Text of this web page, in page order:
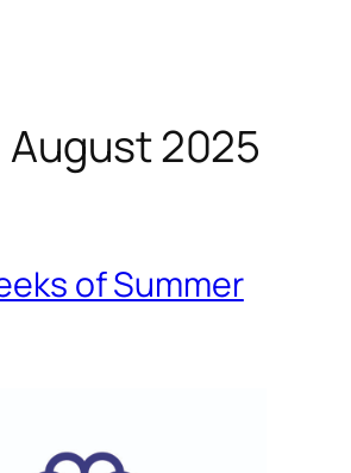
August 2025
of Summer